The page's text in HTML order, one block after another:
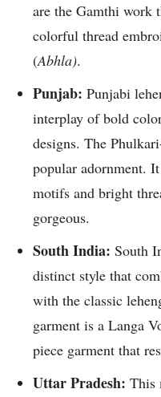
are the Gamthi work
colorful thread
(Abhla).
Punjab: Punjabi
interplay of bold
designs. The
popular adornment.
motifs and bright
gorgeous.
South India: South
distinct style that
with the classic
garment is a Langa
piece garment that
Uttar Pradesh: This